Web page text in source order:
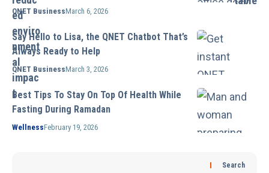
QNET BusinessMarch 6, 2026
Say Hello to Lisa, the QNET Chatbot That’s
Always Ready to Help
QNET BusinessMarch 3, 2026
Best Tips To Stay On Top Of Health While
Fasting During Ramadan
WellnessFebruary 19, 2026
Search